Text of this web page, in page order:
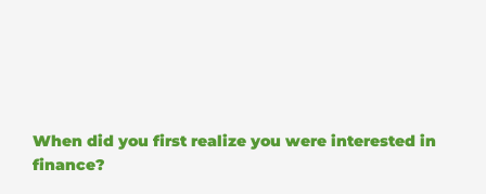
When did you first realize you were interested in
finance?